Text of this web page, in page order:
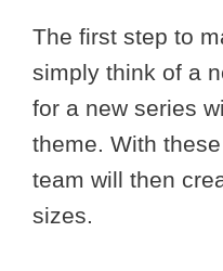
The first step to
simply think of a
for a new series
theme. With
team will then
sizes.